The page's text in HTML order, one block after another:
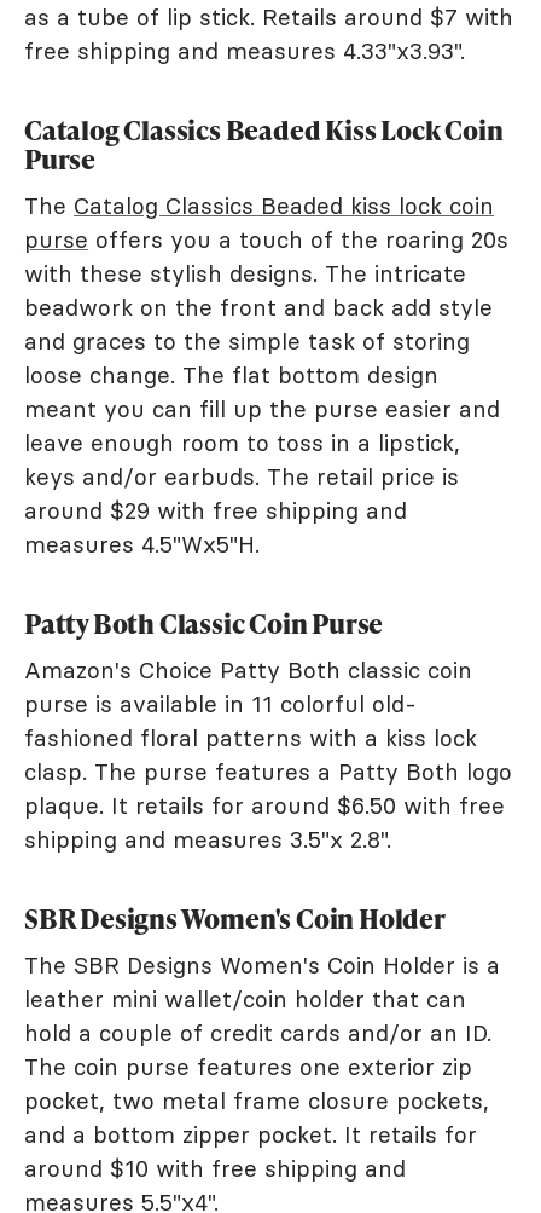
as a tube of lip stick. Retails around $7 with
free shipping and measures 4.33"x3.93".
Catalog Classics Beaded Kiss Lock Coin
Purse
The Catalog Classics Beaded kiss lock coin
purse offers you a touch of the roaring 20s
with these stylish designs. The intricate
beadwork on the front and back add style
and graces to the simple task of storing
loose change. The flat bottom design
meant you can fill up the purse easier and
leave enough room to toss in a lipstick,
keys and/or earbuds. The retail price is
around $29 with free shipping and
measures 4.5"Wx5"H.
Patty Both Classic Coin Purse
Amazon's Choice Patty Both classic coin
purse is available in 11 colorful old-
fashioned floral patterns with a kiss lock
clasp. The purse features a Patty Both logo
plaque. It retails for around $6.50 with free
shipping and measures 3.5"x 2.8".
SBR Designs Women's Coin Holder
The SBR Designs Women's Coin Holder is a
leather mini wallet/coin holder that can
hold a couple of credit cards and/or an ID.
The coin purse features one exterior zip
pocket, two metal frame closure pockets,
and a bottom zipper pocket. It retails for
around $10 with free shipping and
measures 5.5"x4".